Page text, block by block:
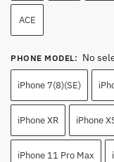
ACE
PHONE MODEL: No
iPhone 7(8)(SE)
iPhone XR iPhone
iPhone 11 Pro Max